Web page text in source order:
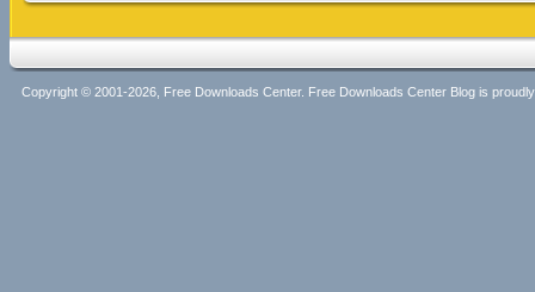
Copyright © 2001-2026, Free Downloads Center. Free Downloads Center Blog is